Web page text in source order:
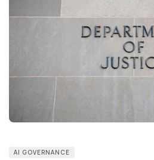
AI GOVERNANCE